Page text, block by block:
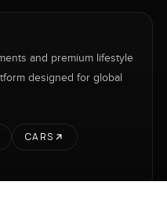
and premium lifestyle
designed for global
CARS